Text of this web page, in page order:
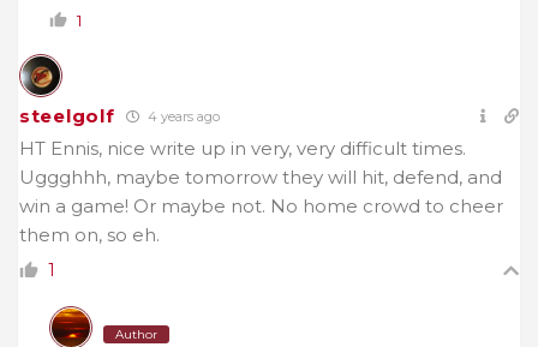
1
steelgolf 4 years ago
HT Ennis, nice write up in very, very difficult times.
Uggghhh, maybe tomorrow they will hit, defend, and
win a game! Or maybe not. No home crowd to cheer
them on, so eh.
1
Author